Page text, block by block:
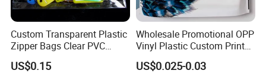
Custom Transparent Plastic
Zipper Bags Clear PVC
Packaging Bags with
Printing
US$0.15
Wholesale Promotional OPP
Vinyl Plastic Custom Print
10 Colors Cloths Dress
Garment Bag
US$0.025-0.03